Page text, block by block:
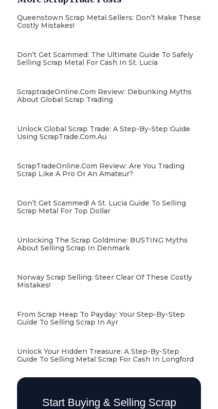
Queenstown Scrap Metal Sellers: Don’t Make These
Costly Mistakes!
Don’t Get Scammed: The Ultimate Guide To Safely
Selling Scrap Metal For Cash In St. Lucia
ScraptradeOnline.com Review: Debunking Myths
About Global Scrap Trading
Unlock Global Scrap Trade: A Step-By-Step Guide
Using ScrapTrade.com.au
ScrapTradeOnline.com Review: Are You Trading
Scrap Like A Pro Or An Amateur?
Don’t Get Scammed! A St. Lucia Guide To Selling
Scrap Metal For Top Dollar
Unlocking The Scrap Goldmine: BUSTING Myths
About Selling Scrap In Denmark
Norway Scrap Selling: Steer Clear Of These Costly
Mistakes!
From Scrap Heap To Payday: Your Step-By-Step
Guide To Selling Scrap In Ayr
Unlock Your Hidden Treasure: A Step-By-Step
Guide To Selling Metal Scrap For Cash In Longford
Start Buying & Selling Scrap